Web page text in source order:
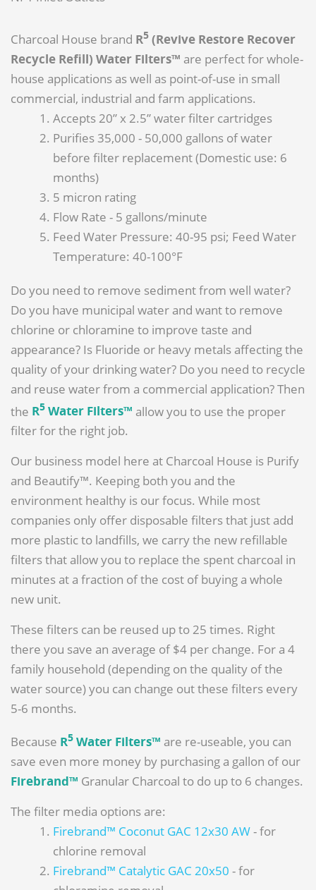
Charcoal House brand R5 (Revive Restore Recover
Recycle Refill) Water Filters™ are perfect for whole-
house applications as well as point-of-use in small
commercial, industrial and farm applications.
Accepts 20” x 2.5” water filter cartridges
Purifies 35,000 - 50,000 gallons of water
before filter replacement (Domestic use: 6
months)
5 micron rating
Flow Rate - 5 gallons/minute
Feed Water Pressure: 40-95 psi; Feed Water
Temperature: 40-100°F
Do you need to remove sediment from well water?
Do you have municipal water and want to remove
chlorine or chloramine to improve taste and
appearance? Is Fluoride or heavy metals affecting the
quality of your drinking water? Do you need to recycle
and reuse water from a commercial application? Then
the R5 Water Filters™ allow you to use the proper
filter for the right job.
Our business model here at Charcoal House is Purify
and Beautify™. Keeping both you and the
environment healthy is our focus. While most
companies only offer disposable filters that just add
more plastic to landfills, we carry the new refillable
filters that allow you to replace the spent charcoal in
minutes at a fraction of the cost of buying a whole
new unit.
These filters can be reused up to 25 times. Right
there you save an average of $4 per change. For a 4
family household (depending on the quality of the
water source) you can change out these filters every
5-6 months.
Because R5 Water Filters™ are re-useable, you can
save even more money by purchasing a gallon of our
Firebrand™ Granular Charcoal to do up to 6 changes.
The filter media options are:
Firebrand™ Coconut GAC 12x30 AW- for
chlorine removal
Firebrand™ Catalytic GAC 20x50 - for